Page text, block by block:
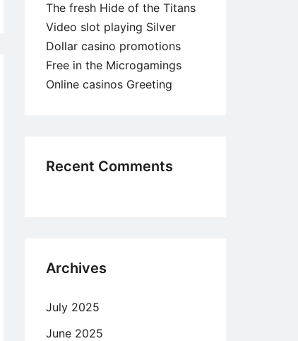
The fresh Hide of the Titans
Video slot playing Silver
Dollar casino promotions
Free in the Microgamings
Online casinos Greeting
Recent Comments
Archives
July 2025
June 2025